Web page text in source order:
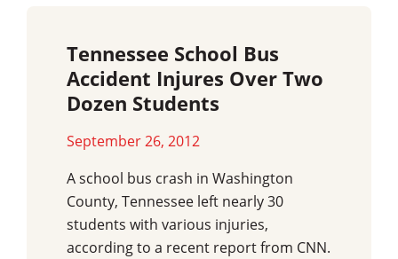
Tennessee School Bus
Accident Injures Over Two
Dozen Students
September 26, 2012
A school bus crash in Washington
County, Tennessee left nearly 30
students with various injuries,
according to a recent report from CNN.